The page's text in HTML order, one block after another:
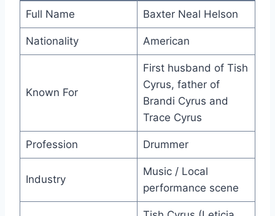
Full Name Baxter Neal Helson
Nationality American
Known For
First husband of Tish
Cyrus, father of
Brandi Cyrus and
Trace Cyrus
Profession Drummer
Industry
Music / Local
performance scene